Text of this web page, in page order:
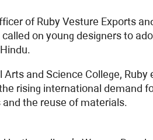
of Ruby Vesture Exports
called on young designers to
and Science College,
rising international demand
the reuse of materials.